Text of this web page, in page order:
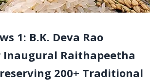
1: B.K. Deva Rao
Inaugural Raithapeetha
200+ Traditional